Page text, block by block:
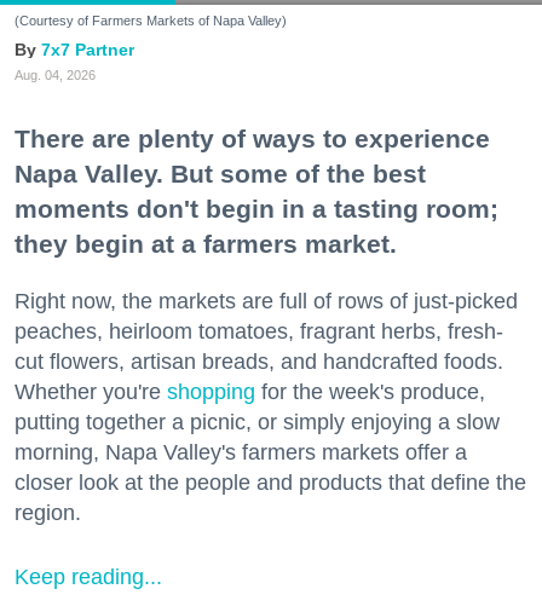
(Courtesy of Farmers Markets of Napa Valley)
7x7 Partner
Aug. 04, 2026
There are plenty of ways to experience
Napa Valley. But some of the best
moments don't begin in a tasting room;
they begin at a farmers market.
Right now, the markets are full of rows of just-picked
peaches, heirloom tomatoes, fragrant herbs, fresh-
cut flowers, artisan breads, and handcrafted foods.
Whether you're shopping for the week's produce,
putting together a picnic, or simply enjoying a slow
morning, Napa Valley's farmers markets offer a
closer look at the people and products that define the
region.
Keep reading...